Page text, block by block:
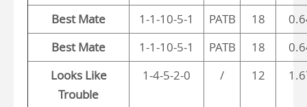
Best Mate
1-1-10-5-1 PATB 18
Best Mate
1-1-10-5-1 PATB 18
Looks Like
Trouble
1-4-5-2-0 / 12